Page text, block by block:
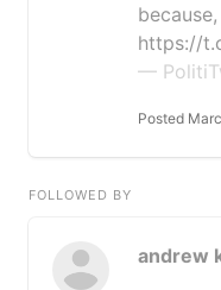
https://
—
Posted
FOLLOWED BY
andrew